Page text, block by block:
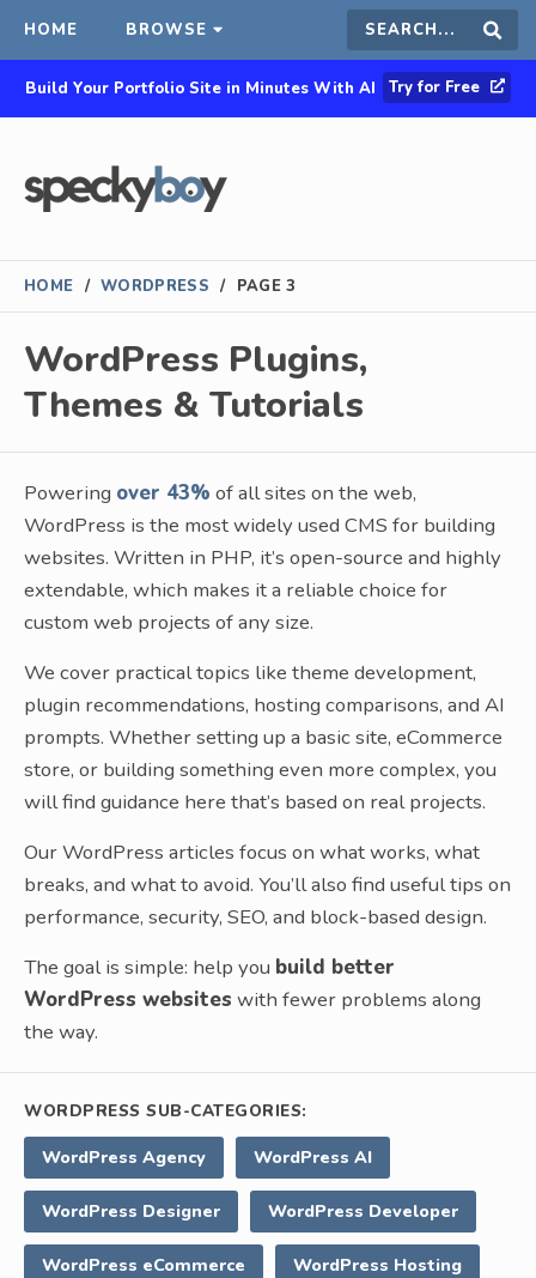
HOME BROWSE Search
this
Build Your Portfolio Site in Minutes With AI Try for Free
HOME / WORDPRESS / PAGE 3
WordPress Plugins,
Themes & Tutorials
Powering over 43% of all sites on the web,
WordPress is the most widely used CMS for building
websites. Written in PHP, it’s open-source and highly
extendable, which makes it a reliable choice for
custom web projects of any size.
We cover practical topics like theme development,
plugin recommendations, hosting comparisons, and AI
prompts. Whether setting up a basic site, eCommerce
store, or building something even more complex, you
will find guidance here that’s based on real projects.
Our WordPress articles focus on what works, what
breaks, and what to avoid. You’ll also find useful tips on
performance, security, SEO, and block-based design.
The goal is simple: help you build better
WordPress websites with fewer problems along
the way.
WORDPRESS SUB-CATEGORIES:
WordPress Agency WordPress AI
WordPress Designer WordPress Developer
WordPress eCommerce WordPress Hosting